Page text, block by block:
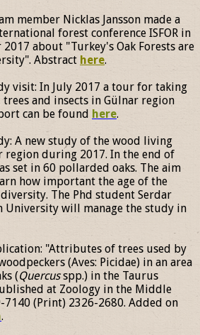
member Nicklas Jansson made a
forest conference ISFOR in
about "Turkey's Oak Forests are
Abstract here.
visit: In July 2017 a tour for taking
and insects in Gülnar region
can be found here.
A new study of the wood living
region during 2017. In the end of
set in 60 pollarded oaks. The aim
how important the age of the
The Phd student Serdar
University will manage the study in
"Attributes of trees used by
(Aves: Picidae) in an area
(Quercusspp.) in the Taurus
at Zoology in the Middle
7140 (Print) 2326-2680. Added on
.